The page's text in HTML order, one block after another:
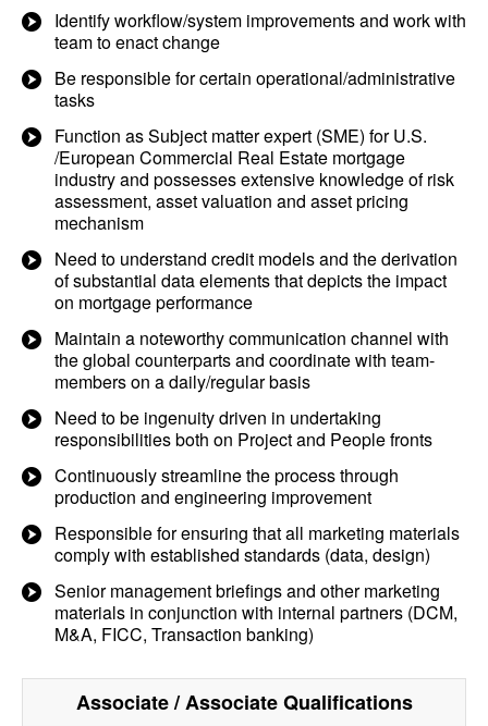
Identify workflow/system improvements and work with
team to enact change
Be responsible for certain operational/administrative
tasks
Function as Subject matter expert (SME) for U.S.
/European Commercial Real Estate mortgage
industry and possesses extensive knowledge of risk
assessment, asset valuation and asset pricing
mechanism
Need to understand credit models and the derivation
of substantial data elements that depicts the impact
on mortgage performance
Maintain a noteworthy communication channel with
the global counterparts and coordinate with team-
members on a daily/regular basis
Need to be ingenuity driven in undertaking
responsibilities both on Project and People fronts
Continuously streamline the process through
production and engineering improvement
Responsible for ensuring that all marketing materials
comply with established standards (data, design)
Senior management briefings and other marketing
materials in conjunction with internal partners (DCM,
M&A, FICC, Transaction banking)
Associate / AssociateQualifications